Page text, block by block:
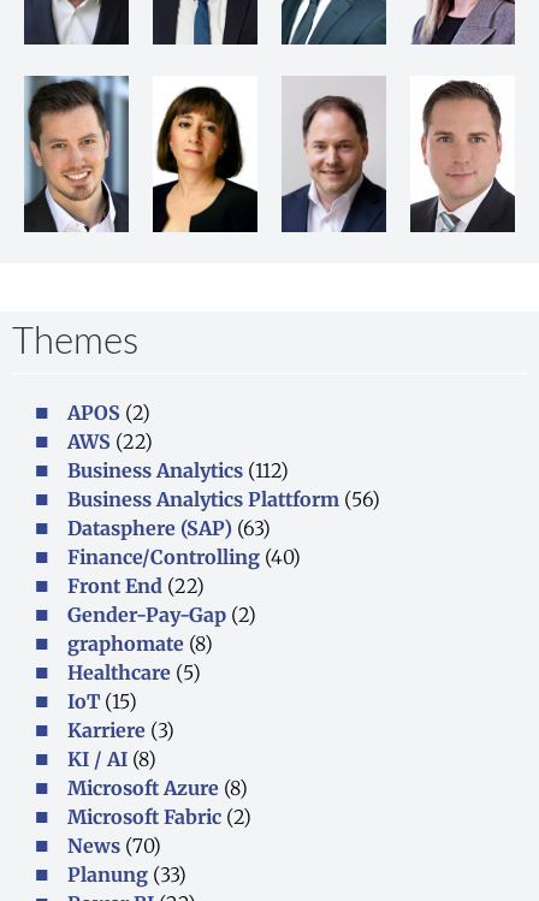
Themes
APOS (2)
AWS (22)
Business Analytics (112)
Business Analytics Plattform (56)
Datasphere (SAP) (63)
Finance/Controlling (40)
Front End (22)
Gender-Pay-Gap (2)
graphomate (8)
Healthcare (5)
IoT (15)
Karriere (3)
KI / AI (8)
Microsoft Azure (8)
Microsoft Fabric (2)
News (70)
Planung (33)